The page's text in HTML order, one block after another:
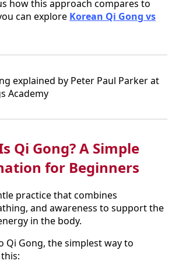
how this approach compares to
can explore Korean Qi Gong vs
Qi Gong? A Simple
for Beginners
practice that combines
and awareness to support the
in the body.
Qi Gong, the simplest way to